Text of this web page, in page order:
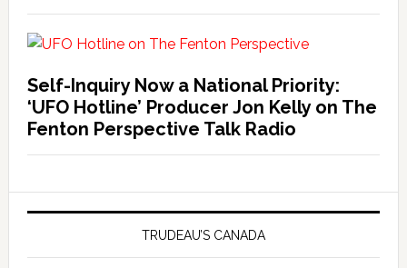
Self-Inquiry Now a National Priority:
‘UFO Hotline’ Producer Jon Kelly on The
Fenton Perspective Talk Radio
TRUDEAU’S CANADA